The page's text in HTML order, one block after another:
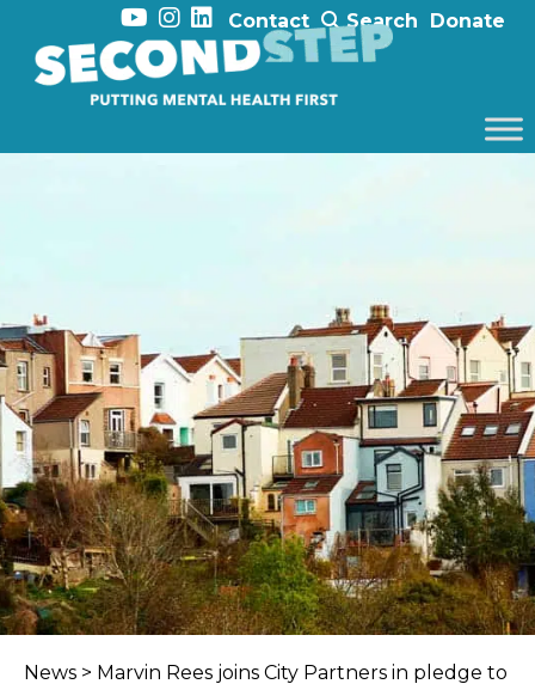
Contact Search Donate
News > Marvin Rees joins City Partners in pledge to